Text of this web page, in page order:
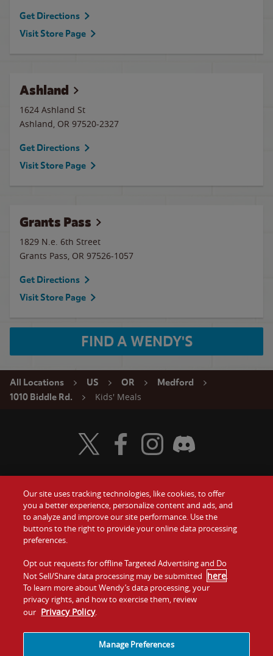
Get Directions
Visit Store Page
Ashland
1624 Ashland St
Ashland, OR 97520-2327
Get Directions
Visit Store Page
Grants Pass
1829 N.e. 6th Street
Grants Pass, OR 97526-1057
Get Directions
Visit Store Page
FIND A WENDY'S
All Locations US OR
Medford
1010 Biddle Rd.
Kids' Meals
Food
Values
Company
Jobs
Gift Cards
Contact Us
Investors
Franchising
Visit Wendy's Twitter
Visit Wendy's Facebook
Visit Wendy's Instagram
Visit Wendy's Discord
Our site uses tracking technologies, like cookies, to offer
you a better experience, personalize content and ads, and
to analyze and improve our site performance. Use the
buttons to the right to provide your online data processing
preferences.
Opt out requests for offline Targeted Advertising and Do
Not Sell/Share data processing may be submitted here.
To learn more about Wendy’s data processing, your
privacy rights, and how to exercise them, review
our Privacy Policy.
Manage Preferences